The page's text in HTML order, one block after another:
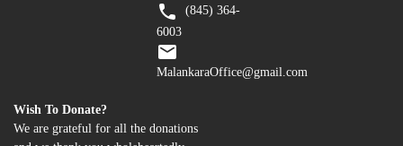
(845) 364-
6003
MalankaraOffice@gmail.com
Wish To Donate?
We are grateful for all the donations